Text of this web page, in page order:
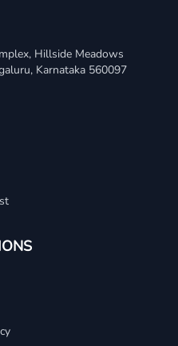
Hillside Meadows
Karnataka 560097